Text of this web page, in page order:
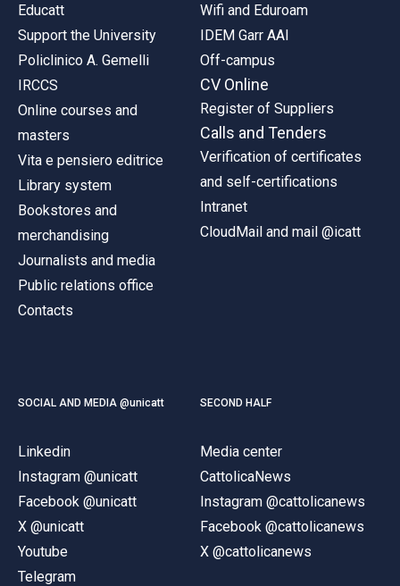
Educatt
Support the University
Policlinico A. Gemelli
IRCCS
Online courses and
masters
Vita e pensiero editrice
Library system
Bookstores and
merchandising
Journalists and media
Public relations office
Contacts
Wifi and Eduroam
IDEM Garr AAI
Off-campus
CV Online
Register of Suppliers
Calls and Tenders
Verification of certificates
and self-certifications
Intranet
CloudMail and mail @icatt
SOCIAL AND MEDIA @unicatt
Linkedin
Instagram @unicatt
Facebook @unicatt
X @unicatt
Youtube
Telegram
SECOND HALF
Media center
CattolicaNews
Instagram @cattolicanews
Facebook @cattolicanews
X @cattolicanews